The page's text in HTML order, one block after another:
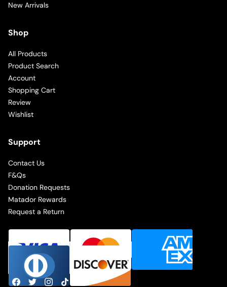
New Arrivals
Shop
All Products
Product Search
Account
Shopping Cart
Review
Wishlist
Support
Contact Us
F&Qs
Donation Requests
Matador Rewards
Request a Return